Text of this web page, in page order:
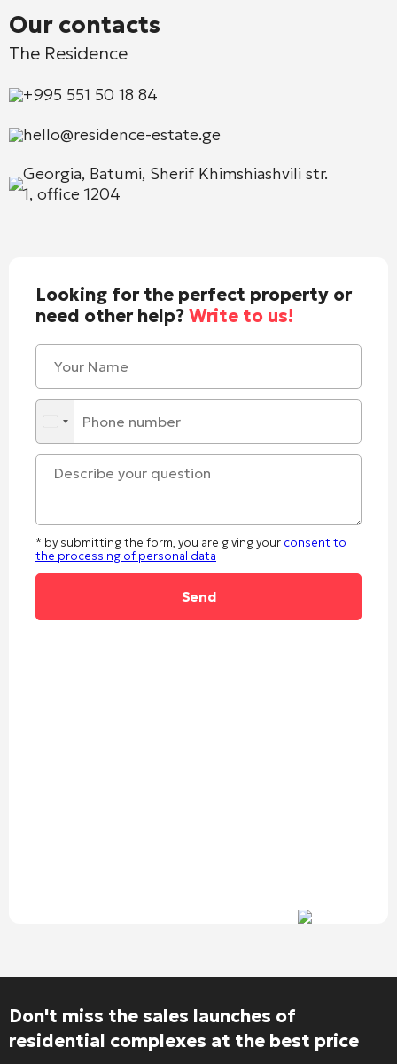
Our contacts
The Residence
+995 551 50 18 84
hello@residence-estate.ge
Georgia, Batumi, Sherif Khimshiashvili str.
1, office 1204
Looking for the perfect property or
need other help?Write to us!
* by submitting the form, you are giving your consent to
the processing of personal data
Don't miss the sales launches of
residential complexes at the best price